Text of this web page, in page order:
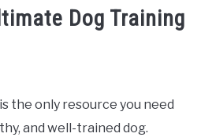
Dog Training
the only resource you need
and well-trained dog.